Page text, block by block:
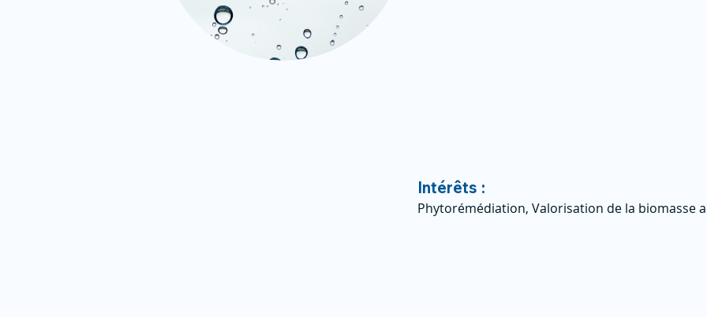
Intérêts :
Phytorémédiation, Valorisation de la biomasse